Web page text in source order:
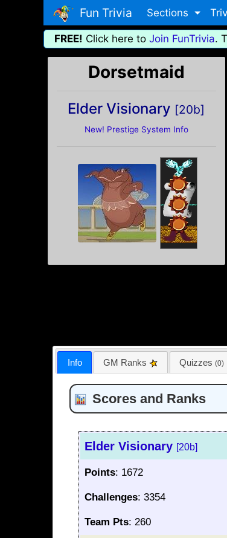
Fun Trivia Sections
FREE! Click here to Join FunTrivia.
Dorsetmaid
Elder Visionary [20b]
New! Prestige System Info
Info GM Ranks Quizzes(0)
Scores and Ranks
Elder Visionary [20b]
Points: 1672
Challenges: 3354
Team Pts: 260